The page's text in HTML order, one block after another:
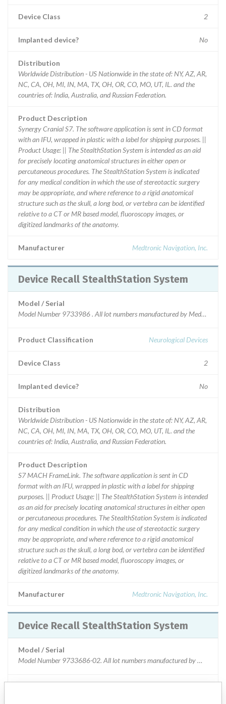
Device Class 2
Implanted device? No
Distribution
Worldwide Distribution - US Nationwide in the state of: NY, AZ, AR,
NC, CA, OH, MI, IN, MA, TX, OH, OR, CO, MO, UT, IL. and the
countries of: India, Australia, and Russian Federation.
Product Description
Synergy Cranial S7. The software application is sent in CD format
with an IFU, wrapped in plastic with a label for shipping purposes. ||
Product Usage: || The StealthStation System is intended as an aid
for precisely locating anatomical structures in either open or
percutaneous procedures. The StealthStation System is indicated
for any medical condition in which the use of stereotactic surgery
may be appropriate, and where reference to a rigid anatomical
structure such as the skull, a long bod, or vertebra can be identified
relative to a CT or MR based model, fluoroscopy images, or
digitized landmarks of the anatomy.
Manufacturer Medtronic Navigation, Inc.
Device Recall StealthStation System
Model / Serial
Model Number 9733986 . All lot numbers manufactured by Medtronic
Product Classification Neurological Devices
Device Class 2
Implanted device? No
Distribution
Worldwide Distribution - US Nationwide in the state of: NY, AZ, AR,
NC, CA, OH, MI, IN, MA, TX, OH, OR, CO, MO, UT, IL. and the
countries of: India, Australia, and Russian Federation.
Product Description
S7 MACH FrameLink. The software application is sent in CD
format with an IFU, wrapped in plastic with a label for shipping
purposes. || Product Usage: || The StealthStation System is intended
as an aid for precisely locating anatomical structures in either open
or percutaneous procedures. The StealthStation System is indicated
for any medical condition in which the use of stereotactic surgery
may be appropriate, and where reference to a rigid anatomical
structure such as the skull, a long bod, or vertebra can be identified
relative to a CT or MR based model, fluoroscopy images, or
digitized landmarks of the anatomy.
Manufacturer Medtronic Navigation, Inc.
Device Recall StealthStation System
Model / Serial
Model Number 9733686-02. All lot numbers manufactured by